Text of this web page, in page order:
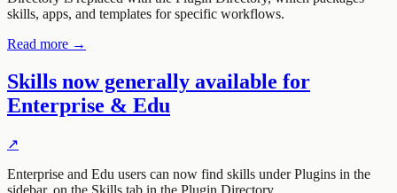
skills, apps, and templates for specific workflows.
Read more →
Skills now generally available for
Enterprise & Edu
↗
Enterprise and Edu users can now find skills under Plugins in the
sidebar, on the Skills tab in the Plugin Directory.